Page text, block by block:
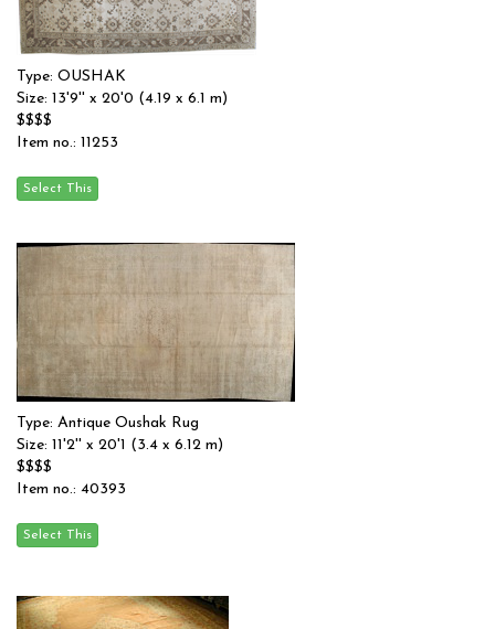
Type: OUSHAK
Size: 13'9'' x 20'0 (4.19 x 6.1 m)
$$$$
Item no.: 11253
Type: Antique Oushak Rug
Size: 11'2'' x 20'1 (3.4 x 6.12 m)
$$$$
Item no.: 40393